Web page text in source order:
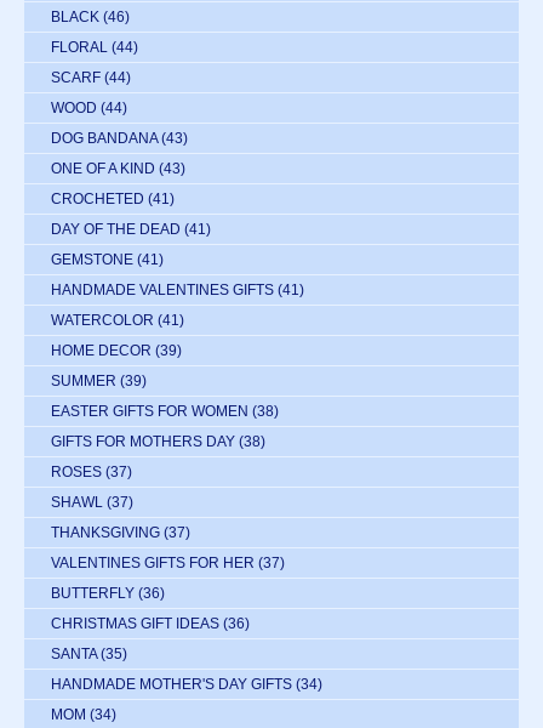
BLACK (46)
FLORAL (44)
SCARF (44)
WOOD (44)
DOG BANDANA (43)
ONE OF A KIND (43)
CROCHETED (41)
DAY OF THE DEAD (41)
GEMSTONE (41)
HANDMADE VALENTINES GIFTS (41)
WATERCOLOR (41)
HOME DECOR (39)
SUMMER (39)
EASTER GIFTS FOR WOMEN (38)
GIFTS FOR MOTHERS DAY (38)
ROSES (37)
SHAWL (37)
THANKSGIVING (37)
VALENTINES GIFTS FOR HER (37)
BUTTERFLY (36)
CHRISTMAS GIFT IDEAS (36)
SANTA (35)
HANDMADE MOTHER'S DAY GIFTS (34)
MOM (34)